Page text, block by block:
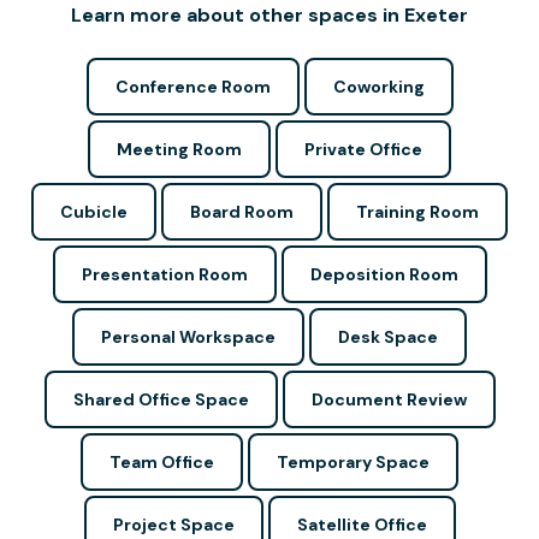
Learn more about other spaces in Exeter
Conference Room Coworking
Meeting Room Private Office
Cubicle Board Room Training Room
Presentation Room Deposition Room
Personal Workspace Desk Space
Shared Office Space Document Review
Team Office Temporary Space
Project Space Satellite Office